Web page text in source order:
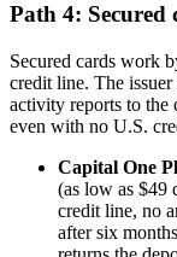
Path 4: Secured
Secured cards work
credit line. The
activity reports to the
even with no U.S.
Capital One
(as low as $49
credit line, no
after six